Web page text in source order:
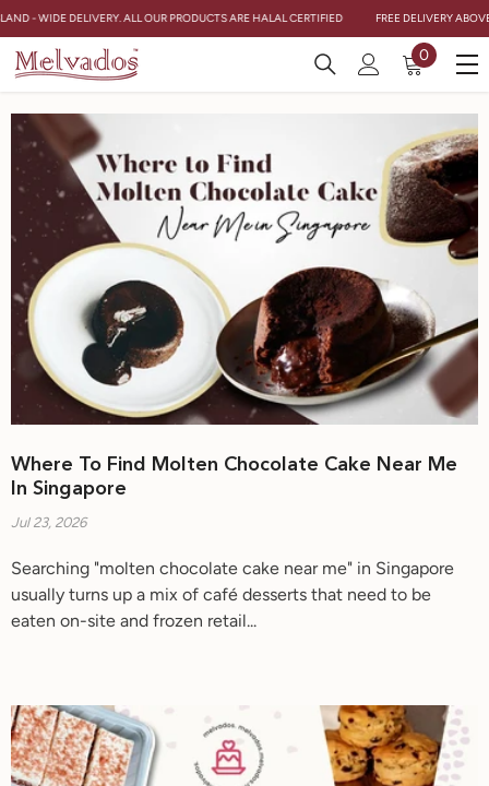
Skip To Content
- WIDE DELIVERY. ALL OUR PRODUCTS ARE HALAL CERTIFIED FREE DELIVERY
0
0
items
Where To Find Molten Chocolate Cake Near Me
In Singapore
Jul 23, 2026
Searching "molten chocolate cake near me" in Singapore
usually turns up a mix of café desserts that need to be
eaten on-site and frozen retail...